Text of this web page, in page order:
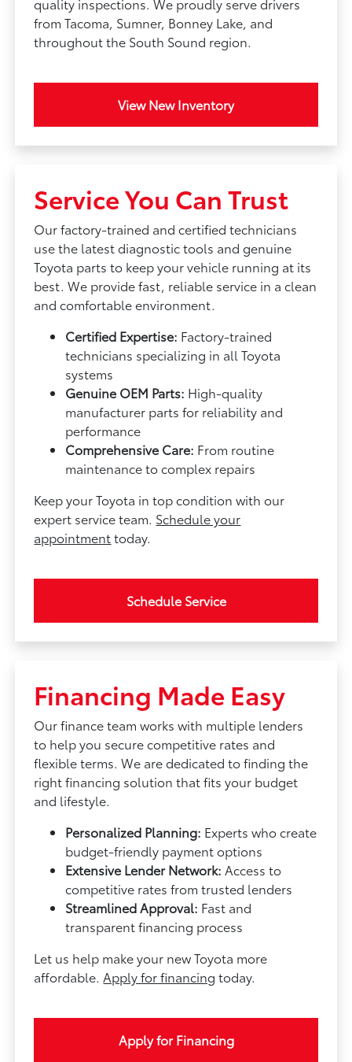
from Tacoma, Sumner, Bonney Lake, and
throughout the South Sound region.
View New Inventory
Service You Can Trust
Our factory-trained and certified technicians
use the latest diagnostic tools and genuine
Toyota parts to keep your vehicle running at its
best. We provide fast, reliable service in a clean
and comfortable environment.
Certified Expertise: Factory-trained
technicians specializing in all Toyota
systems
Genuine OEM Parts: High-quality
manufacturer parts for reliability and
performance
Comprehensive Care: From routine
maintenance to complex repairs
Keep your Toyota in top condition with our
expert service team. Schedule your
appointmenttoday.
Schedule Service
Financing Made Easy
Our finance team works with multiple lenders
to help you secure competitive rates and
flexible terms. We are dedicated to finding the
right financing solution that fits your budget
and lifestyle.
Personalized Planning: Experts who create
budget-friendly payment options
Extensive Lender Network: Access to
competitive rates from trusted lenders
Streamlined Approval: Fast and
transparent financing process
Let us help make your new Toyota more
affordable. Apply for financing today.
Apply for Financing